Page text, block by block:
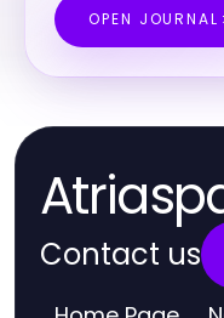
OPEN JOURNAL
Contact us